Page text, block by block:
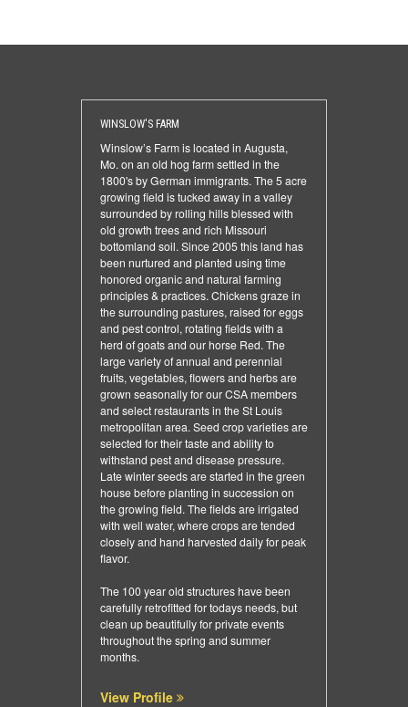
WINSLOW'S FARM
Winslow’s Farm is located in Augusta,
Mo. on an old hog farm settled in the
1800's by German immigrants. The 5 acre
growing field is tucked away in a valley
surrounded by rolling hills blessed with
old growth trees and rich Missouri
bottomland soil. Since 2005 this land has
been nurtured and planted using time
honored organic and natural farming
principles & practices. Chickens graze in
the surrounding pastures, raised for eggs
and pest control, rotating fields with a
herd of goats and our horse Red. The
large variety of annual and perennial
fruits, vegetables, flowers and herbs are
grown seasonally for our CSA members
and select restaurants in the St Louis
metropolitan area. Seed crop varieties are
selected for their taste and ability to
withstand pest and disease pressure.
Late winter seeds are started in the green
house before planting in succession on
the growing field. The fields are irrigated
with well water, where crops are tended
closely and hand harvested daily for peak
flavor.
The 100 year old structures have been
carefully retrofitted for todays needs, but
clean up beautifully for private events
throughout the spring and summer
months.
View Profile